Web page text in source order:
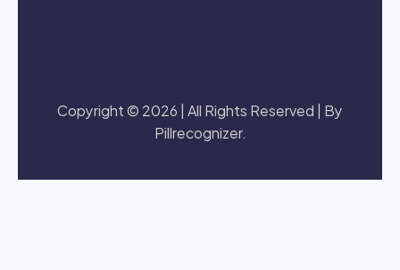
Copyright © 2026 | All Rights Reserved | By
Pillrecognizer.